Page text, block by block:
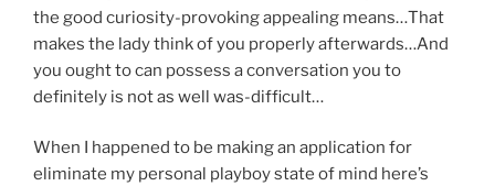
the good curiosity-provoking appealing means…That
makes the lady think of you properly afterwards…And
you ought to can possess a conversation you to
definitely is not as well was-difficult…
When I happened to be making an application for
eliminate my personal playboy state of mind here’s